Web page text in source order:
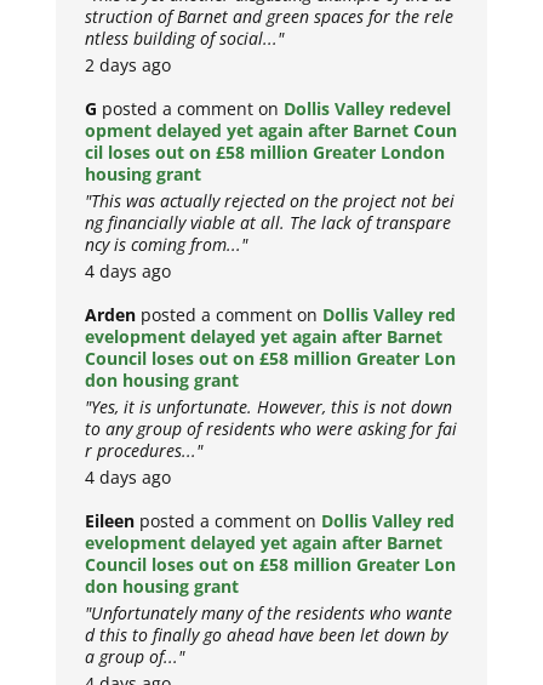
struction of Barnet and green spaces for the rele
ntless building of social..."
2 days ago
G posted a comment on Dollis Valley redevel
opment delayed yet again after Barnet Coun
cil loses out on £58 million Greater London
housing grant
"This was actually rejected on the project not bei
ng financially viable at all. The lack of transpare
ncy is coming from..."
4 days ago
Arden posted a comment on Dollis Valley red
evelopment delayed yet again after Barnet
Council loses out on £58 million Greater Lon
don housing grant
"Yes, it is unfortunate. However, this is not down
to any group of residents who were asking for fai
r procedures..."
4 days ago
Eileen posted a comment on Dollis Valley red
evelopment delayed yet again after Barnet
Council loses out on £58 million Greater Lon
don housing grant
"Unfortunately many of the residents who wante
d this to finally go ahead have been let down by
a group of..."